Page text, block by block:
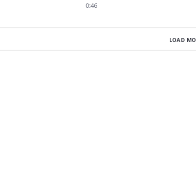
and highly
voltage.
0:46
LOAD